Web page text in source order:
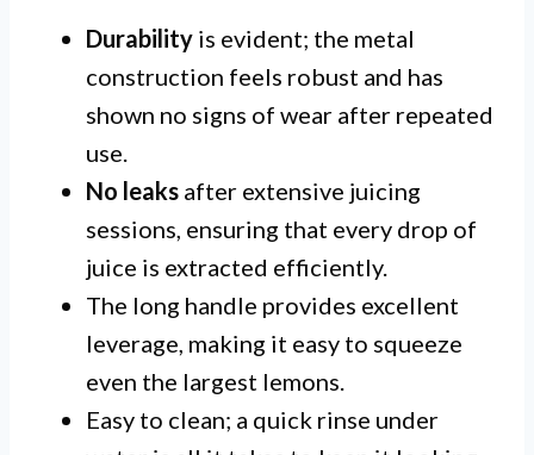
Durability is evident; the metal
construction feels robust and has
shown no signs of wear after repeated
use.
No leaks after extensive juicing
sessions, ensuring that every drop of
juice is extracted efficiently.
The long handle provides excellent
leverage, making it easy to squeeze
even the largest lemons.
Easy to clean; a quick rinse under